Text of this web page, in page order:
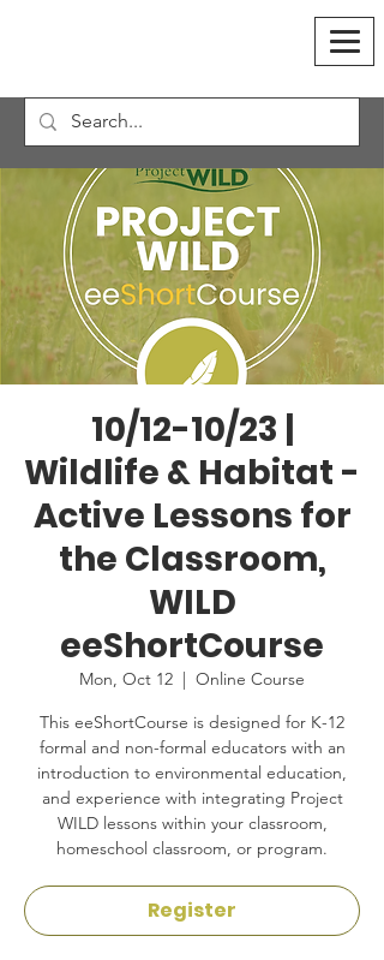
10/12-10/23 |
Wildlife & Habitat -
Active Lessons for
the Classroom,
WILD
eeShortCourse
Mon, Oct 12
  |
Online Course
This eeShortCourse is designed for K-12
formal and non-formal educators with an
introduction to environmental education,
and experience with integrating Project
WILD lessons within your classroom,
homeschool classroom, or program.
Register